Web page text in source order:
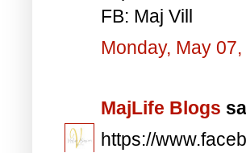
FB: Maj Vill
Monday, May
MajLife Blogs
https://